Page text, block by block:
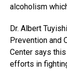
alcoholism
Dr. Albert
Prevention and
Center says
efforts in